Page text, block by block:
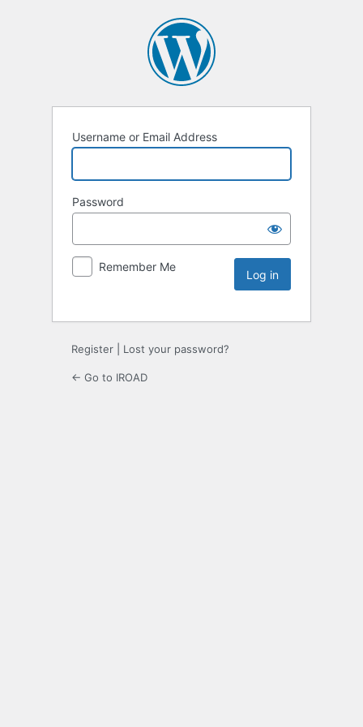
Username or Email Address
Password
Remember Me
Register Lost your password?
← Go to IROAD